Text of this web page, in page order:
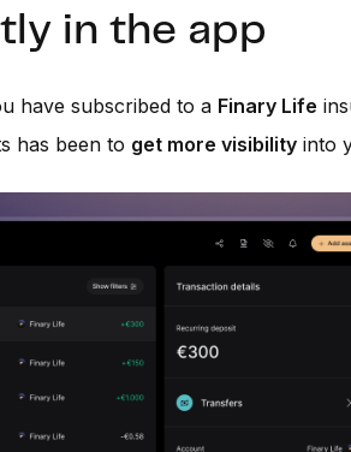
in the app
have subscribed to a Finary Life
has been to get more visibility into